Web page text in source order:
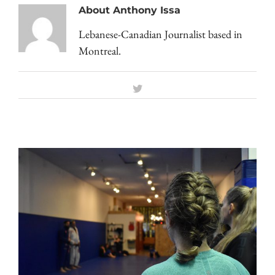
About Anthony Issa
Lebanese-Canadian Journalist based in
Montreal.
Twitter